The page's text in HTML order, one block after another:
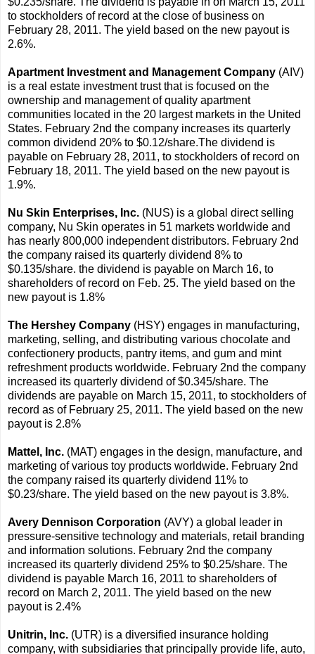
to stockholders of record at the close of business on
February 28, 2011. The yield based on the new payout is
2.6%.
Apartment Investment and Management Company (AIV)
is a real estate investment trust that is focused on the
ownership and management of quality apartment
communities located in the 20 largest markets in the United
States. February 2nd the company increases its quarterly
common dividend 20% to $0.12/share.The dividend is
payable on February 28, 2011, to stockholders of record on
February 18, 2011. The yield based on the new payout is
1.9%.
Nu Skin Enterprises, Inc. (NUS) is a global direct selling
company, Nu Skin operates in 51 markets worldwide and
has nearly 800,000 independent distributors. February 2nd
the company raised its quarterly dividend 8% to
$0.135/share. the dividend is payable on March 16, to
shareholders of record on Feb. 25. The yield based on the
new payout is 1.8%
The Hershey Company (HSY) engages in manufacturing,
marketing, selling, and distributing various chocolate and
confectionery products, pantry items, and gum and mint
refreshment products worldwide. February 2nd the company
increased its quarterly dividend of $0.345/share. The
dividends are payable on March 15, 2011, to stockholders of
record as of February 25, 2011. The yield based on the new
payout is 2.8%
Mattel, Inc. (MAT) engages in the design, manufacture, and
marketing of various toy products worldwide. February 2nd
the company raised its quarterly dividend 11% to
$0.23/share. The yield based on the new payout is 3.8%.
Avery Dennison Corporation (AVY) a global leader in
pressure-sensitive technology and materials, retail branding
and information solutions. February 2nd the company
increased its quarterly dividend 25% to $0.25/share. The
dividend is payable March 16, 2011 to shareholders of
record on March 2, 2011. The yield based on the new
payout is 2.4%
Unitrin, Inc. (UTR) is a diversified insurance holding
company, with subsidiaries that principally provide life, auto,